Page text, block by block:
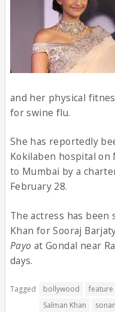
and her physical
for swine flu.
She has reportedly
Kokilaben hospital on
to Mumbai by a
February 28.
The actress has been
Khan for Sooraj
Payo at Gondal near
days.
Tagged bollywood feature
Salman Khan